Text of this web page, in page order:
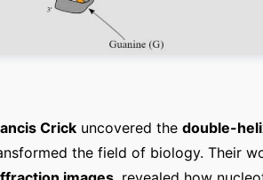
Crick uncovered the double-
the field of biology. Their